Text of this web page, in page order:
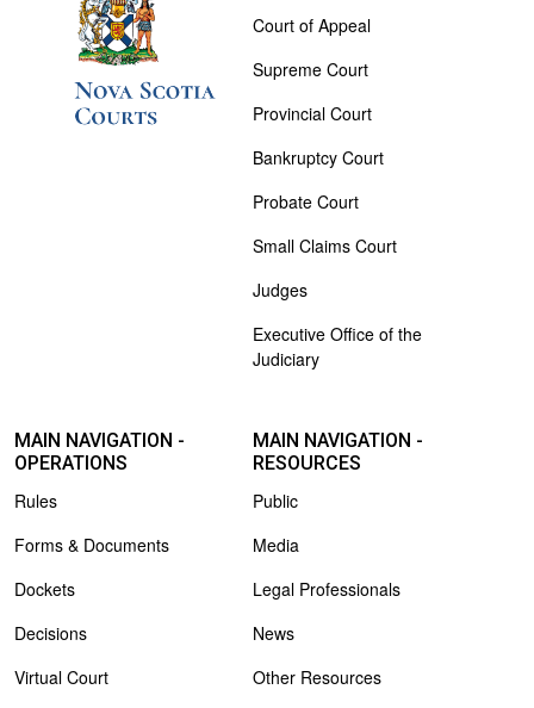
Court of Appeal
Supreme Court
Provincial Court
Bankruptcy Court
Probate Court
Small Claims Court
Judges
Executive Office of the
Judiciary
MAIN NAVIGATION -
OPERATIONS
Rules
Forms & Documents
Dockets
Decisions
Virtual Court
MAIN NAVIGATION -
RESOURCES
Public
Media
Legal Professionals
News
Other Resources